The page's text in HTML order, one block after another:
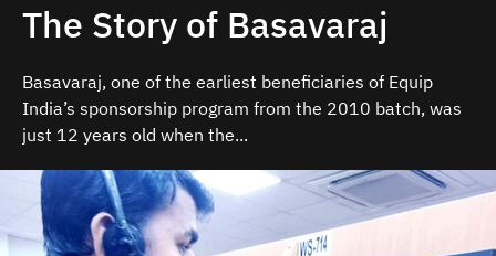
The Story of Basavaraj
Basavaraj, one of the earliest beneficiaries of Equip
India’s sponsorship program from the 2010 batch, was
just 12 years old when the...